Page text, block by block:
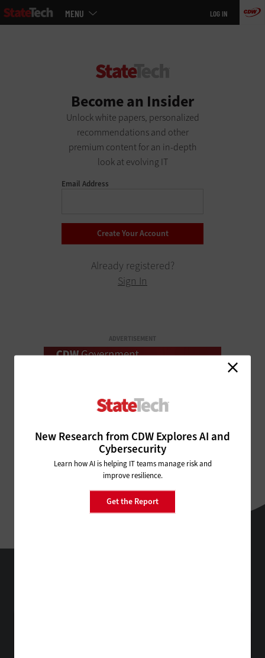
Skip
to
MENU LOG IN
New Research from CDW Explores AI and
Cybersecurity
Learn how AI is helping IT teams manage risk and
improve resilience.
Get the Report
Become an Insider
Unlock white papers, personalized
recommendations and other
premium content for an in-depth
look at evolving IT
Email Address
Already registered?
Sign In
ADVERTISEMENT